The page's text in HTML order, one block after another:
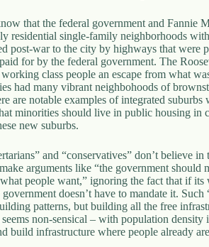
that the federal government and Fannie
residential single-family neighborhoods
post-war to the city by highways that were
for by the federal government. The
class people an escape from what
had many vibrant neighbohoods of
are notable examples of integrated suburbs
minorities should live in public housing in
new suburbs.
and “conservatives” don’t believe
arguments like “the government should
what people want,” ignoring the fact that if
doesn’t have to mandate it.
patterns, but building all the free
non-sensical – with population density
build infrastructure where people already